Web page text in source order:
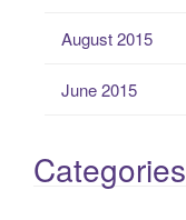
August 2015
June 2015
Categories